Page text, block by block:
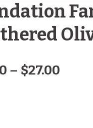
– $27.00